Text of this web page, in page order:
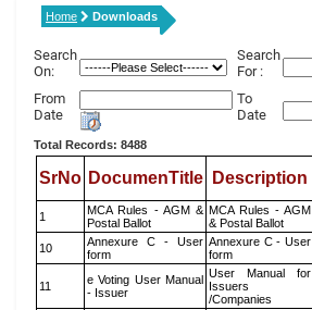
Home Downloads
Search
On:
Search
For :
From
Date
To
Date
Total Records: 8488
SrNo DocumenTitle Description
1
MCA Rules - AGM &
Postal Ballot
MCA Rules - AGM
& Postal Ballot
10
Annexure C - User
form
Annexure C - User
form
11
e Voting User Manual
- Issuer
User Manual for
Issuers
/Companies